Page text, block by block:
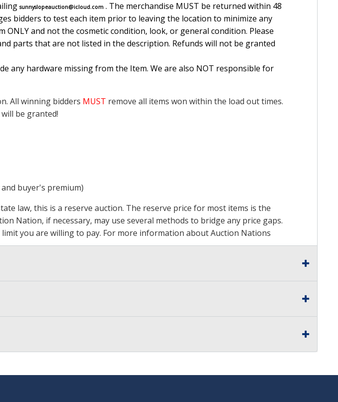
sunnyslopeauction@icloud.com . The merchandise MUST be returned within 48
bidders to test each item prior to leaving the location to minimize any
and not the cosmetic condition, look, or general condition. Please
parts that are not listed in the description. Refunds will not be granted
any hardware missing from the Item. We are also NOT responsible for
All winning bidders MUST remove all items won within the load out times.
be granted!
buyer's premium)
law, this is a reserve auction. The reserve price for most items is the
Nation, if necessary, may use several methods to bridge any price gaps.
you are willing to pay. For more information about Auction Nations